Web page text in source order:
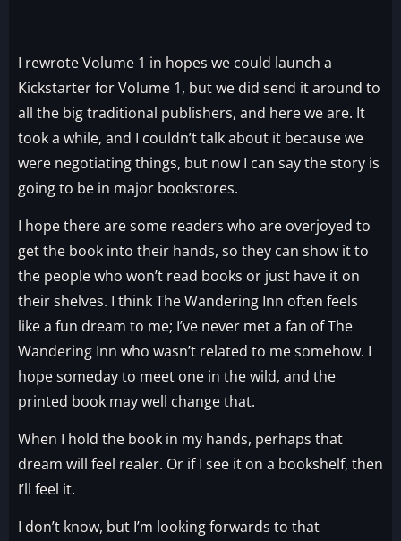
I rewrote Volume 1 in hopes we could launch a
Kickstarter for Volume 1, but we did send it around to
all the big traditional publishers, and here we are. It
took a while, and I couldn’t talk about it because we
were negotiating things, but now I can say the story is
going to be in major bookstores.
I hope there are some readers who are overjoyed to
get the book into their hands, so they can show it to
the people who won’t read books or just have it on
their shelves. I think The Wandering Inn often feels
like a fun dream to me; I’ve never met a fan of The
Wandering Inn who wasn’t related to me somehow. I
hope someday to meet one in the wild, and the
printed book may well change that.
When I hold the book in my hands, perhaps that
dream will feel realer. Or if I see it on a bookshelf, then
I’ll feel it.
I don’t know, but I’m looking forwards to that